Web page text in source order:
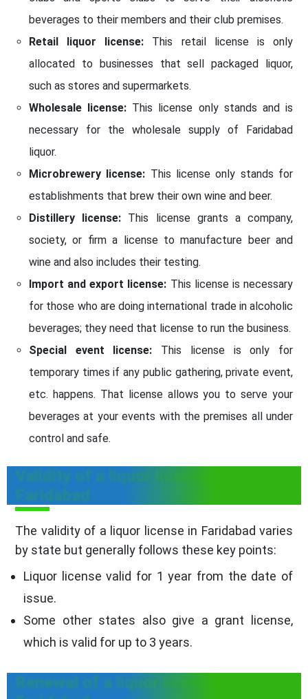
beverages to their members and their club premises.
Retail liquor license: This retail license is only
allocated to businesses that sell packaged liquor,
such as stores and supermarkets.
Wholesale license: This license only stands and is
necessary for the wholesale supply of Faridabad
liquor.
Microbrewery license: This license only stands for
establishments that brew their own wine and beer.
Distillery license: This license grants a company,
society, or firm a license to manufacture beer and
wine and also includes their testing.
Import and export license: This license is necessary
for those who are doing international trade in alcoholic
beverages; they need that license to run the business.
Special event license: This license is only for
temporary times if any public gathering, private event,
etc. happens. That license allows you to serve your
beverages at your events with the premises all under
control and safe.
Validity of a liquor license in
Faridabad
The validity of a liquor license in Faridabad varies
by state but generally follows these key points:
Liquor license valid for 1 year from the date of
issue.
Some other states also give a grant license,
which is valid for up to 3 years.
Renewal of a liquor license in